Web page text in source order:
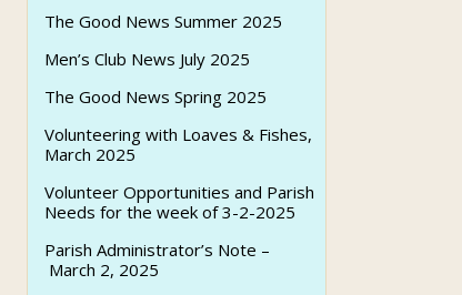
The Good News Summer 2025
Men’s Club News July 2025
The Good News Spring 2025
Volunteering with Loaves & Fishes,
March 2025
Volunteer Opportunities and Parish
Needs for the week of 3-2-2025
Parish Administrator’s Note –
March 2, 2025